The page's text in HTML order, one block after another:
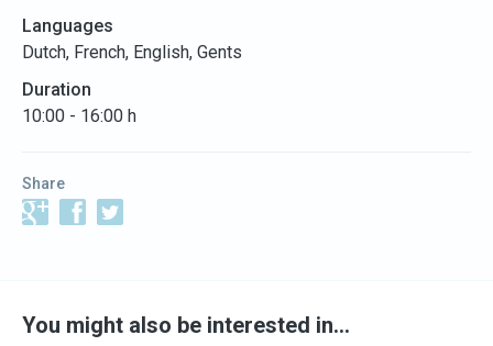
Languages
Dutch, French, English, Gents
Duration
10:00 - 16:00 h
Share
You might also be interested in…